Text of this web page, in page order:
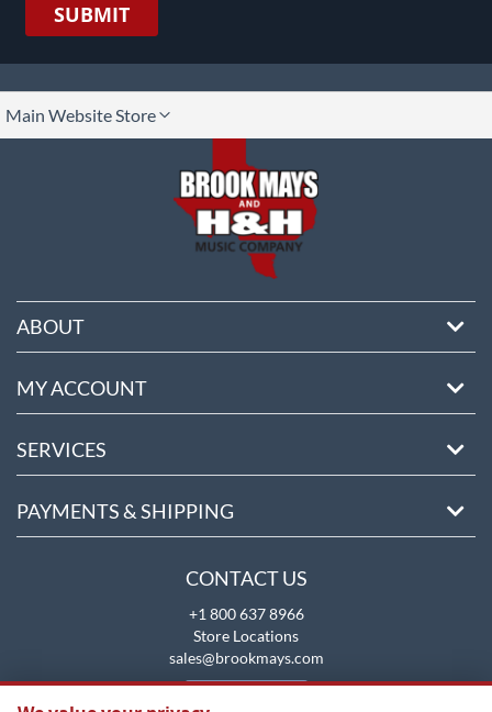
SUBMIT
Main Website Store
ABOUT
MY ACCOUNT
SERVICES
PAYMENTS & SHIPPING
CONTACT US
+1 800 637 8966
Store Locations
sales@brookmays.com